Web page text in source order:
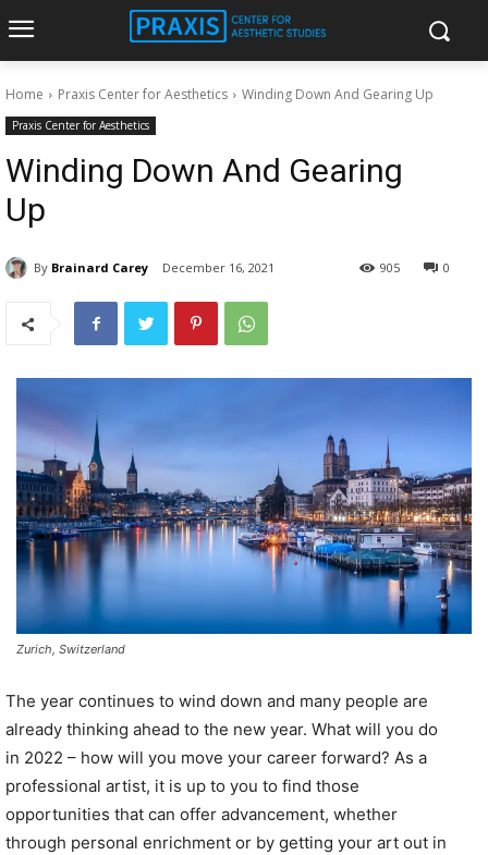
Home Praxis Center for Aesthetics Winding Down And Gearing Up
Praxis Center for Aesthetics
Winding Down And Gearing
Up
By Brainard Carey December 16, 2021 0
905
Zurich, Switzerland
The year continues to wind down and many people are
already thinking ahead to the new year. What will you do
in 2022 – how will you move your career forward? As a
professional artist, it is up to you to find those
opportunities that can offer advancement, whether
through personal enrichment or by getting your art out in